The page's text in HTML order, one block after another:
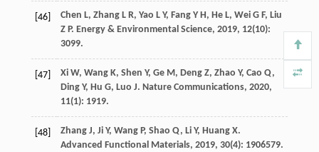
[46] Chen L, Zhang L R, Yao L Y, Fang Y H, He L, Wei G F, Liu
Z P. Energy & Environmental Science, 2019, 12(10):
3099.
[47] Xi W, Wang K, Shen Y, Ge M, Deng Z, Zhao Y, Cao Q,
Ding Y, Hu G, Luo J. Nature Communications, 2020,
11(1): 1919.
[48] Zhang J, Ji Y, Wang P, Shao Q, Li Y, Huang X.
Advanced Functional Materials, 2019, 30(4): 1906579.